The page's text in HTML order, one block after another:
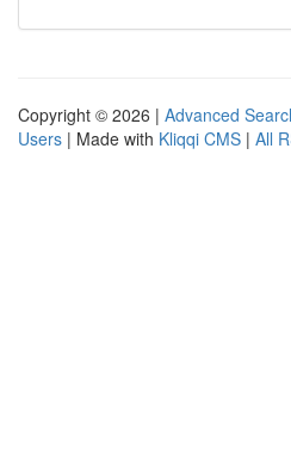
Copyright © 2026 | Advanced
Users | Made with Kliqqi CMS | All